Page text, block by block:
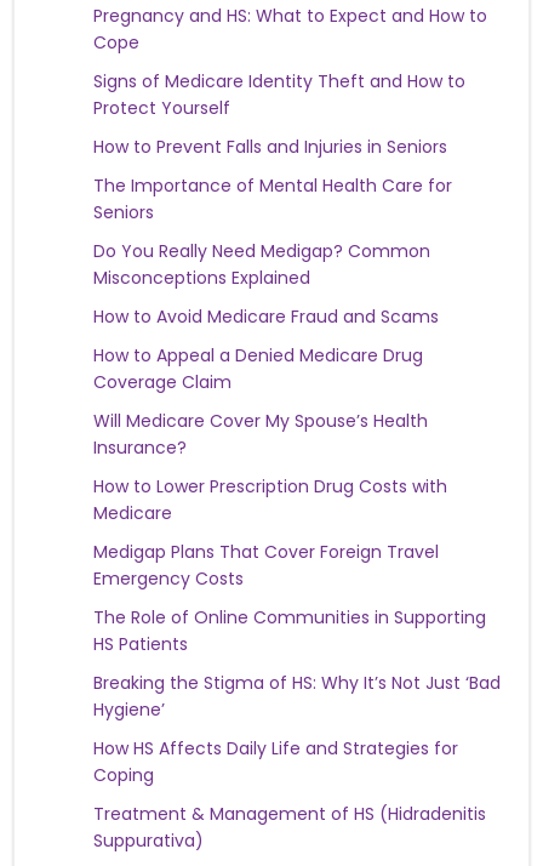
Pregnancy and HS: What to Expect and How to
Cope
Signs of Medicare Identity Theft and How to
Protect Yourself
How to Prevent Falls and Injuries in Seniors
The Importance of Mental Health Care for
Seniors
Do You Really Need Medigap? Common
Misconceptions Explained
How to Avoid Medicare Fraud and Scams
How to Appeal a Denied Medicare Drug
Coverage Claim
Will Medicare Cover My Spouse’s Health
Insurance?
How to Lower Prescription Drug Costs with
Medicare
Medigap Plans That Cover Foreign Travel
Emergency Costs
The Role of Online Communities in Supporting
HS Patients
Breaking the Stigma of HS: Why It’s Not Just ‘Bad
Hygiene’
How HS Affects Daily Life and Strategies for
Coping
Treatment & Management of HS (Hidradenitis
Suppurativa)